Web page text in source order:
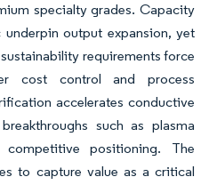
specialty grades. Capacity
output expansion, yet
requirements force
cost control and process
accelerates conductive
such as plasma
competitive positioning. The
to capture value as a critical